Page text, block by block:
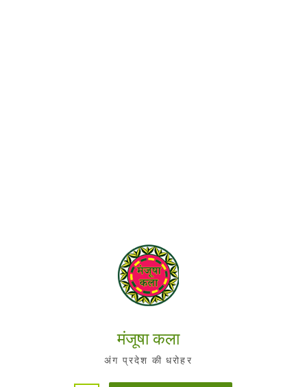
मंजूषा कला
अंग प्रदेश की धरोहर